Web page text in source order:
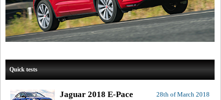
Quick tests
28th of March 2018
Jaguar 2018 E-Pace